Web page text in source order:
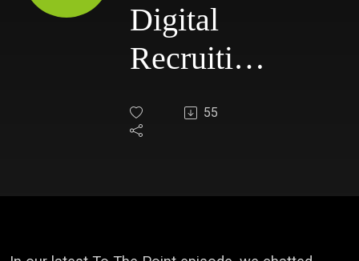
Digital
Recruiting
Courtney
55